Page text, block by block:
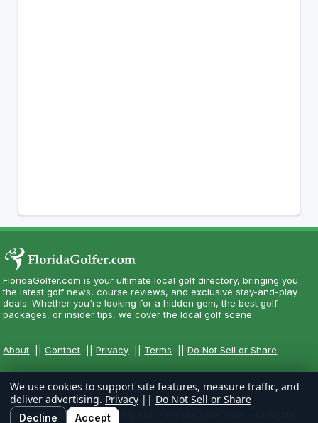
FloridaGolfer.com is your ultimate local golf directory, bringing you
the latest golf news, course reviews, and exclusive stay-and-play
deals. Whether you're looking for a hidden gem, the best golf
packages, or insider tips, we cover the local golf scene.
About ||Contact ||Privacy Terms ||Do Not Sell or Share
Copyright CityCom Marketing, LLC - FloridaGolfer.com - All Rights
We use cookies to support site features, measure traffic, and
deliver advertising. Privacy || Do Not Sell or Share
Decline Accept